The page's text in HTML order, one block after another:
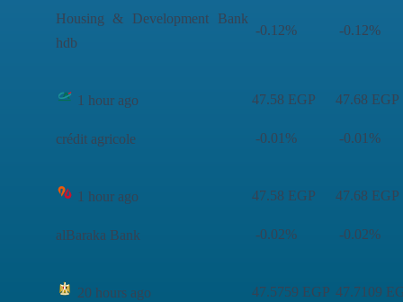
Housing & Development Bank
hdb
-0.12% -0.12%
1 hour ago
crédit agricole
47.58 EGP
-0.01%
47.68 EGP
-0.01%
1 hour ago
alBaraka Bank
47.58 EGP
-0.02%
47.68 EGP
-0.02%
20 hours ago 47.5759 EGP 47.7109